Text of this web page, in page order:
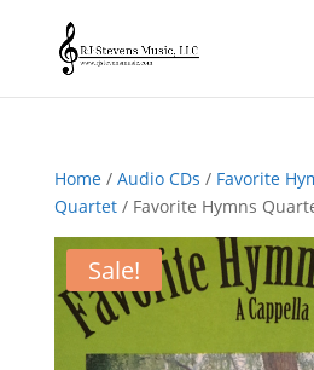
Home/ Audio CDs / Favorite
Quartet/ Favorite Hymns
Sale!